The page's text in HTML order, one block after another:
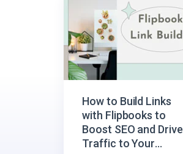
How to Build Links
with Flipbooks to
Boost SEO and Drive
Traffic to Your